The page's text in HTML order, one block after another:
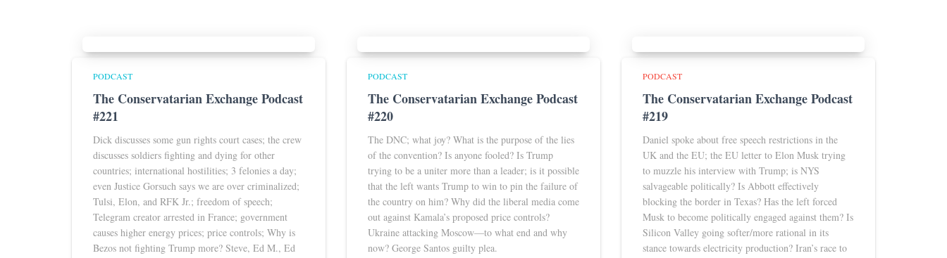
PODCAST
The Conservatarian Exchange Podcast
#221
Dick discusses some gun rights court cases; the crew
discusses soldiers fighting and dying for other
countries; international hostilities; 3 felonies a day;
even Justice Gorsuch says we are over criminalized;
Tulsi, Elon, and RFK Jr.; freedom of speech;
Telegram creator arrested in France; government
causes higher energy prices; price controls; Why is
Bezos not fighting Trump more? Steve, Ed M., Ed
PODCAST
The Conservatarian Exchange Podcast
#220
The DNC; what joy? What is the purpose of the lies
of the convention? Is anyone fooled? Is Trump
trying to be a uniter more than a leader; is it possible
that the left wants Trump to win to pin the failure of
the country on him? Why did the liberal media come
out against Kamala’s proposed price controls?
Ukraine attacking Moscow—to what end and why
now? George Santos guilty plea.
PODCAST
The Conservatarian Exchange Podcast
#219
Daniel spoke about free speech restrictions in the
UK and the EU; the EU letter to Elon Musk trying
to muzzle his interview with Trump; is NYS
salvageable politically? Is Abbott effectively
blocking the border in Texas? Has the left forced
Musk to become politically engaged against them? Is
Silicon Valley going softer/more rational in its
stance towards electricity production? Iran’s race to